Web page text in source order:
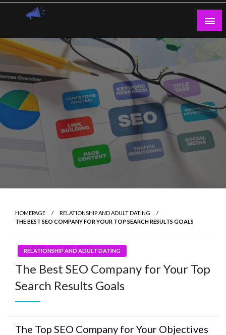
Skip
Guest Blogs Posting
HOMEPAGE
RELATIONSHIP AND ADULT DATING
THE BEST SEO COMPANY FOR YOUR TOP SEARCH RESULTS GOALS
RELATIONSHIP AND ADULT DATING
The Best SEO Company for Your Top
Search Results Goals
The Top SEO Company for Your Objectives